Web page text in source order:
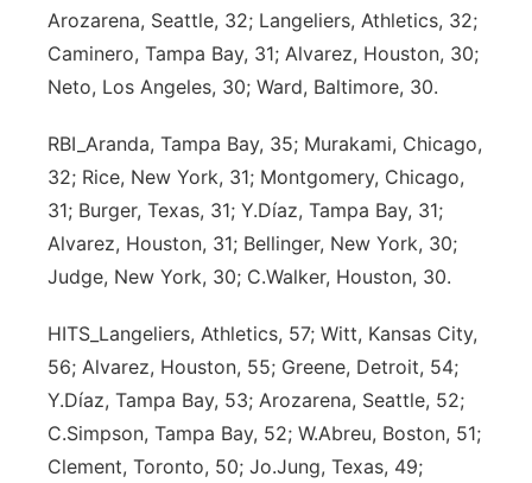
Northeast
Panhandle
Platte Valley
River Country
Sandhills
Southeast
Arozarena, Seattle, 32; Langeliers, Athletics, 32;
Caminero, Tampa Bay, 31; Alvarez, Houston, 30;
Neto, Los Angeles, 30; Ward, Baltimore, 30.
RBI_Aranda, Tampa Bay, 35; Murakami, Chicago,
32; Rice, New York, 31; Montgomery, Chicago,
31; Burger, Texas, 31; Y.Díaz, Tampa Bay, 31;
Alvarez, Houston, 31; Bellinger, New York, 30;
Judge, New York, 30; C.Walker, Houston, 30.
HITS_Langeliers, Athletics, 57; Witt, Kansas City,
56; Alvarez, Houston, 55; Greene, Detroit, 54;
Y.Díaz, Tampa Bay, 53; Arozarena, Seattle, 52;
C.Simpson, Tampa Bay, 52; W.Abreu, Boston, 51;
Clement, Toronto, 50; Jo.Jung, Texas, 49;